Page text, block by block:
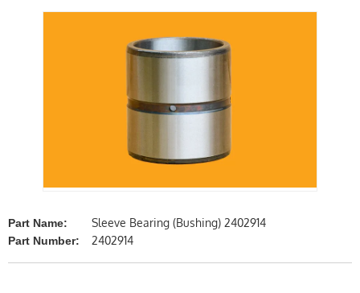
Part Name: Sleeve Bearing (Bushing) 2402914
Part Number: 2402914